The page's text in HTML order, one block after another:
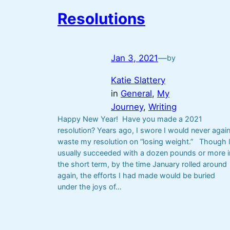
Resolutions
Jan 3, 2021—by
Katie Slattery
in General, My
Journey, Writing
Happy New Year! Have you made a 2021
resolution? Years ago, I swore I would never again
waste my resolution on “losing weight.” Though I
usually succeeded with a dozen pounds or more
the short term, by the time January rolled around
again, the efforts I had made would be buried
under the joys of…